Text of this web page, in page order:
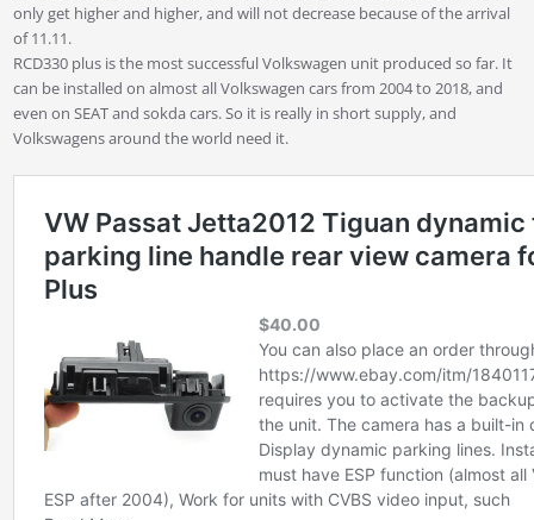
only get higher and higher, and will not decrease because of the arrival
of 11.11.
RCD330 plus is the most successful Volkswagen unit produced so far. It
can be installed on almost all Volkswagen cars from 2004 to 2018, and
even on SEAT and sokda cars. So it is really in short supply, and
Volkswagens around the world need it.